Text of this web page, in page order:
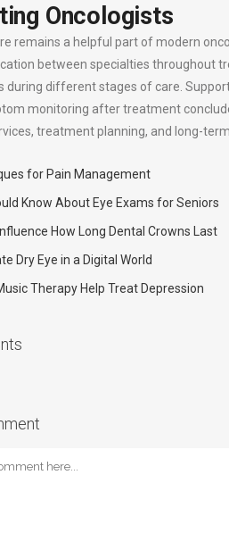
Oncologists
remains a helpful part of modern
between specialties throughout
during different stages of care.
monitoring after treatment
treatment planning, and long-
for Pain Management
Know About Eye Exams for Seniors
How Long Dental Crowns Last
Dry Eye in a Digital World
Therapy Help Treat Depression